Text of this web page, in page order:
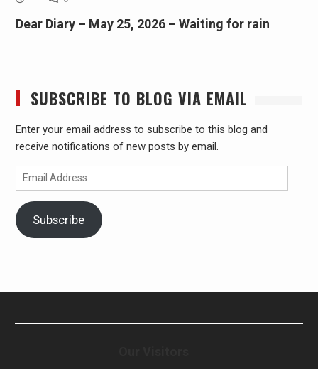
Dear Diary – May 25, 2026 – Waiting for rain
SUBSCRIBE TO BLOG VIA EMAIL
Enter your email address to subscribe to this blog and
receive notifications of new posts by email.
Email
Address
Subscribe